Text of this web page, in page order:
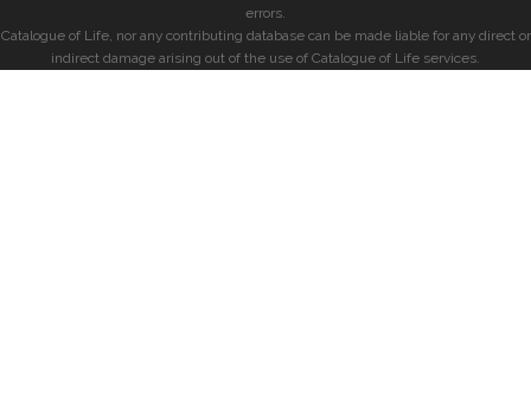
errors.
Catalogue of Life, nor any contributing database can be made liable for any direct or
indirect damage arising out of the use of Catalogue of Life services.